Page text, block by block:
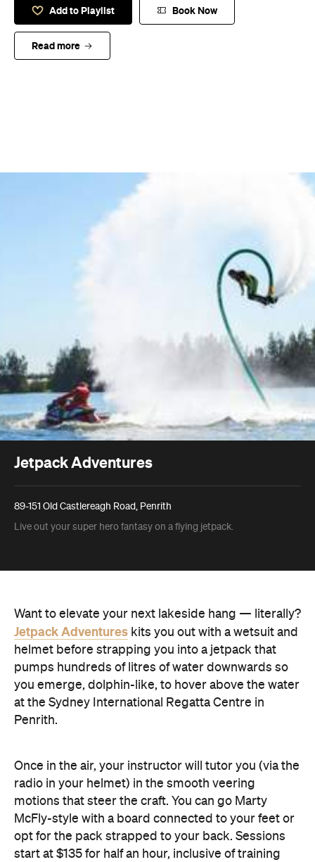
Add to Playlist Book Now
Read more
Jetpack Adventures
89-151 Old Castlereagh Road, Penrith
Live out your super hero fantasy on a flying jetpack.
Want to elevate your next lakeside hang — literally?
Jetpack Adventures kits you out with a wetsuit and
helmet before strapping you into a jetpack that
pumps hundreds of litres of water downwards so
you emerge, dolphin-like, to hover above the water
at the Sydney International Regatta Centre in
Penrith.
Once in the air, your instructor will tutor you (via the
radio in your helmet) in the smooth veering
motions that steer the craft. You can go Marty
McFly-style with a board connected to your feet or
opt for the pack strapped to your back. Sessions
start at $135 for half an hour, inclusive of training